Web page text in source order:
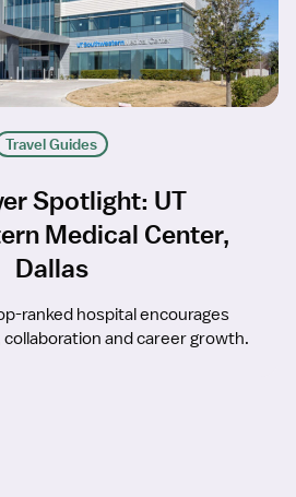
Travel Guides
Spotlight: UT
Medical Center,
Dallas
ranked hospital encourages
and career growth.